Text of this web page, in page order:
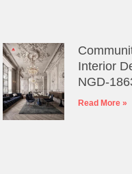
Interior
NGD-
Read More »